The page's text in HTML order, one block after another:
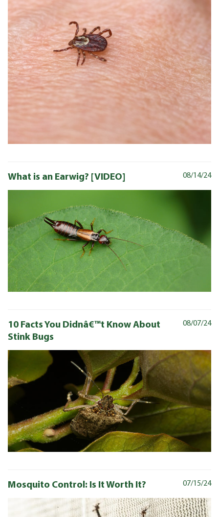
08/14/24
What is an Earwig? [VIDEO]
08/07/24
10 Facts You Didnâ€™t Know About
Stink Bugs
07/15/24
Mosquito Control: Is It Worth It?